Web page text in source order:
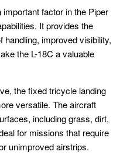
factor in the Piper
It provides the
handling, improved visibility,
the L-18C a valuable
the fixed tricycle landing
versatile. The aircraft
including grass, dirt,
for missions that require
unimproved airstrips.